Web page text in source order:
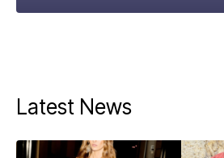
Latest News